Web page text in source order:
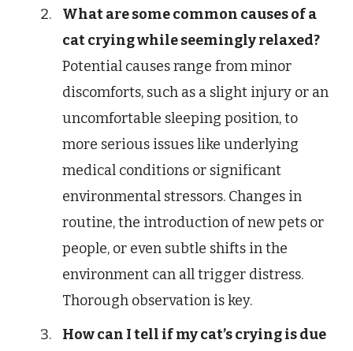
What are some common causes of a
cat crying while seemingly relaxed?
Potential causes range from minor
discomforts, such as a slight injury or an
uncomfortable sleeping position, to
more serious issues like underlying
medical conditions or significant
environmental stressors. Changes in
routine, the introduction of new pets or
people, or even subtle shifts in the
environment can all trigger distress.
Thorough observation is key.
How can I tell if my cat’s crying is due